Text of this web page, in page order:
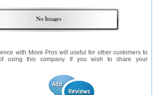
with Move Pros will useful for other customers to
using this company. If you wish to share your